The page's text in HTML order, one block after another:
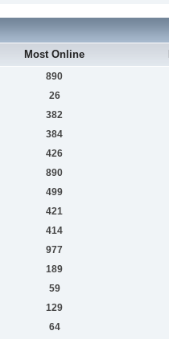
Most Online
890
26
382
384
426
890
499
421
414
977
189
59
129
64